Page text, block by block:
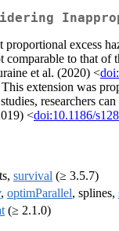
excess
to that
et al. (2020) <
extension was
researchers
<doi:10.1186/
survival (≥ 3.5.7)
, optimParallel, splines,
(≥ 2.1.0)